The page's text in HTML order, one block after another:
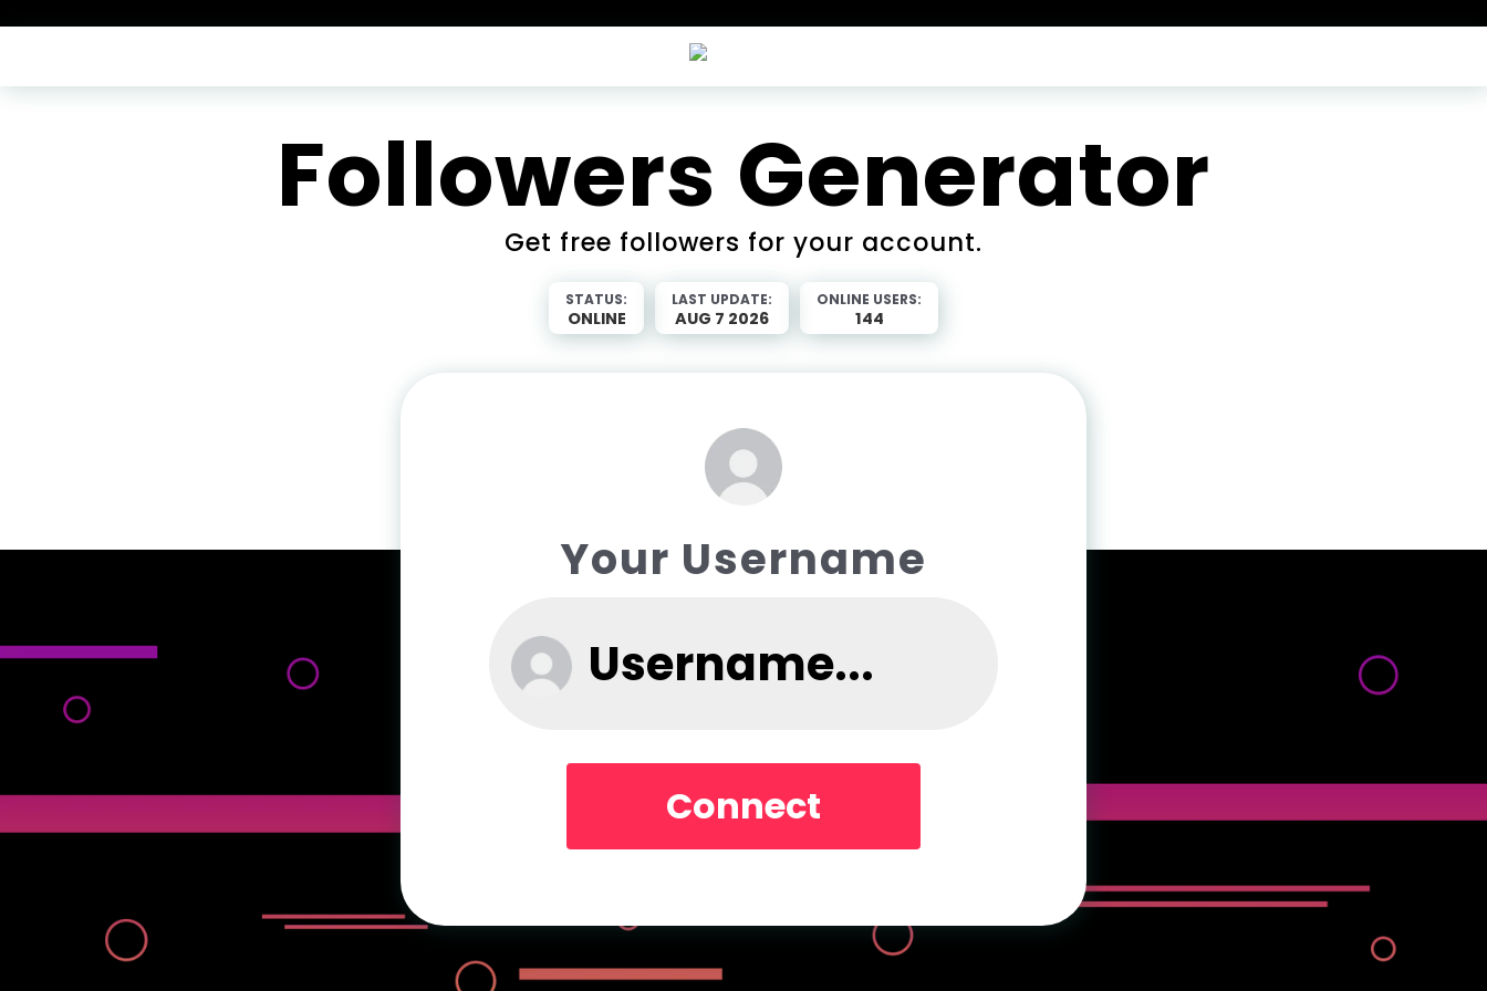
Followers Generator
Get free followers for your account.
STATUS:
ONLINE
LAST UPDATE:
AUG 7 2026
ONLINE USERS:
144
Your Username
Connect